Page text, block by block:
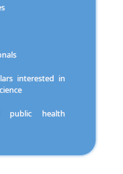
interested in
public health